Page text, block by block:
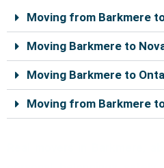
k
Moving from Barkmere
Moving Barkmere to
Moving Barkmere to
Moving from Barkmere